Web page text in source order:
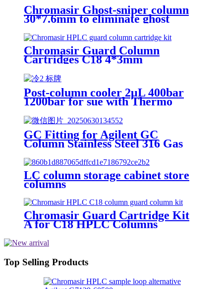
Chromasir Ghost-sniper column
30*7.6mm to eliminate ghost
Chromasir Guard Column
Cartridges C18 4*3mm
Post-column cooler 2μL 400bar
1200bar for sue with Thermo
GC Fitting for Agilent GC
Column Stainless Steel 316 Gas
Connection
LC column storage cabinet store
columns
Chromasir Guard Cartridge Kit
A for C18 HPLC Columns
Top Selling Products